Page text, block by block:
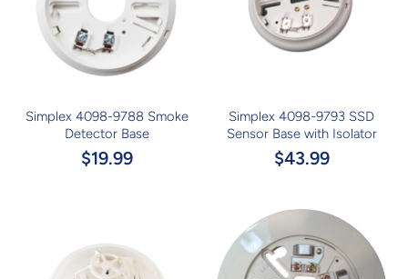
Simplex 4098-9788 Smoke
Detector Base
$19.99
Simplex 4098-9793 SSD
Sensor Base with Isolator
$43.99